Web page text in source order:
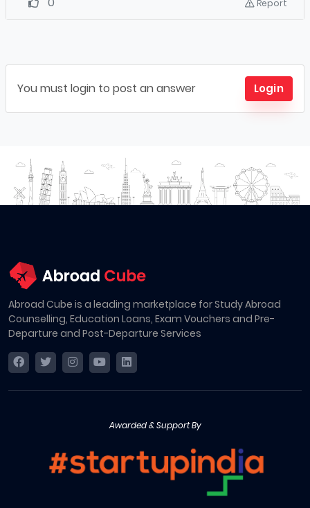
Report
You must login to post an answer Login
Abroad Cube is a leading marketplace for Study Abroad
Counselling, Education Loans, Exam Vouchers and Pre-
Departure and Post-Departure Services
Awarded & Support By